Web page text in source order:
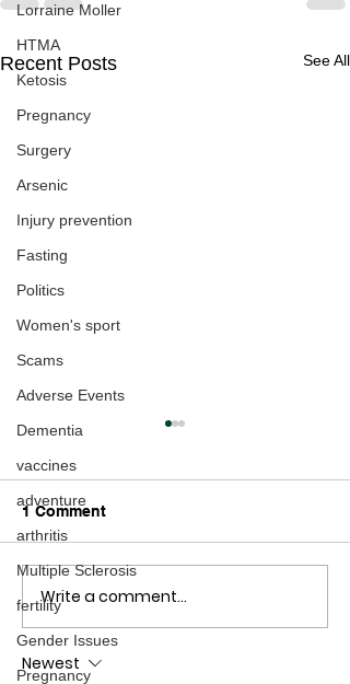
Lorraine Moller
HTMA
Ketosis
Pregnancy
Surgery
Arsenic
Injury prevention
Fasting
Politics
Women's sport
Scams
Adverse Events
Dementia
vaccines
adventure
arthritis
Multiple Sclerosis
fertility
Gender Issues
Pregnancy
Recent Posts See All
Patrick M. Wood talks
Technocracy - The
Replay
1 Comment
Write a comment...
Newest